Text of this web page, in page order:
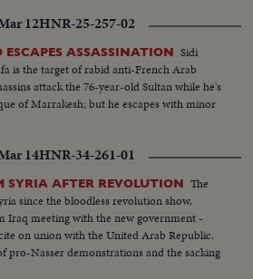
12HNR-25-257-02
ESCAPES ASSASSINATION Sidi
is the target of rabid anti-French Arab
attack the 76-year-old Sultan while he's
of Marrakesh; but he escapes with minor
14HNR-34-261-01
SYRIA AFTER REVOLUTION The
since the bloodless revolution show,
Iraq meeting with the new government -
on union with the United Arab Republic.
pro-Nasser demonstrations and the sacking